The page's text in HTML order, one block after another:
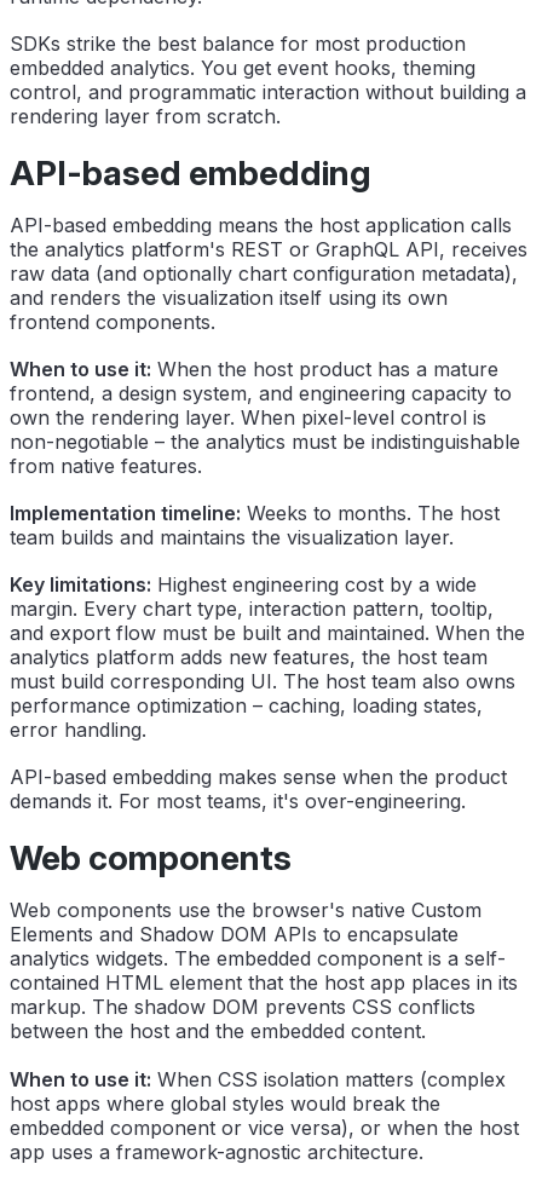
SDKs strike the best balance for most production
embedded analytics. You get event hooks, theming
control, and programmatic interaction without building a
rendering layer from scratch.
API-based embedding
API-based embedding means the host application calls
the analytics platform's REST or GraphQL API, receives
raw data (and optionally chart configuration metadata),
and renders the visualization itself using its own
frontend components.
When to use it: When the host product has a mature
frontend, a design system, and engineering capacity to
own the rendering layer. When pixel-level control is
non-negotiable – the analytics must be indistinguishable
from native features.
Implementation timeline: Weeks to months. The host
team builds and maintains the visualization layer.
Key limitations: Highest engineering cost by a wide
margin. Every chart type, interaction pattern, tooltip,
and export flow must be built and maintained. When the
analytics platform adds new features, the host team
must build corresponding UI. The host team also owns
performance optimization – caching, loading states,
error handling.
API-based embedding makes sense when the product
demands it. For most teams, it's over-engineering.
Web components
Web components use the browser's native Custom
Elements and Shadow DOM APIs to encapsulate
analytics widgets. The embedded component is a self-
contained HTML element that the host app places in its
markup. The shadow DOM prevents CSS conflicts
between the host and the embedded content.
When to use it: When CSS isolation matters (complex
host apps where global styles would break the
embedded component or vice versa), or when the host
app uses a framework-agnostic architecture.